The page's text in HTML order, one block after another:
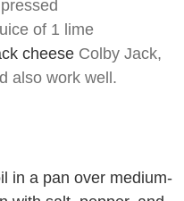
cheese
also work well.
in a pan over medium-
chili powder, and